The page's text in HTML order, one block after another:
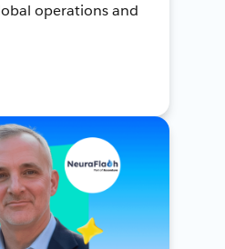
operations and